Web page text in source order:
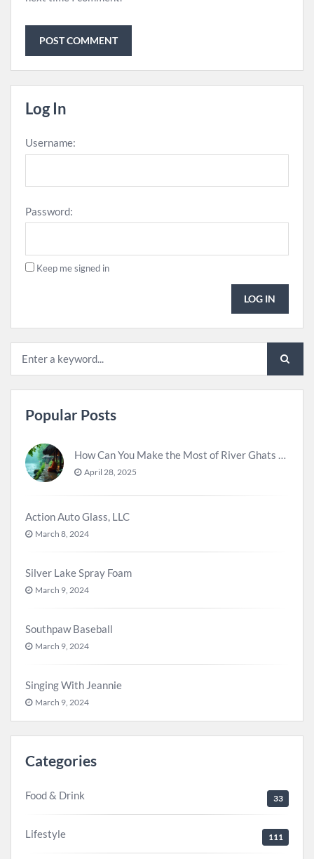
Log In
Username:
Password:
Keep me signed in
LOG IN
Popular Posts
How Can You Make the Most of River Ghats for Spiritual Meditation?
April 28, 2025
Action Auto Glass, LLC
March 8, 2024
Silver Lake Spray Foam
March 9, 2024
Southpaw Baseball
March 9, 2024
Singing With Jeannie
March 9, 2024
Categories
Food & Drink 33
Lifestyle 111